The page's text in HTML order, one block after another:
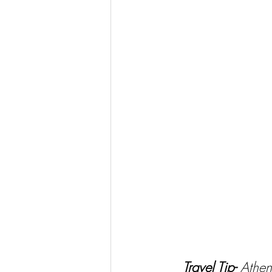
Travel Tip-